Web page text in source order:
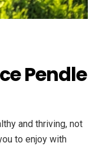
Pendle
and thriving, not
to enjoy with